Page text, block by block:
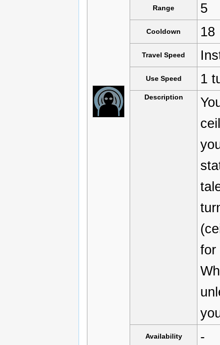
Range 5
Cooldown 18
Travel Speed
Use Speed 1
Description
for
Availability -